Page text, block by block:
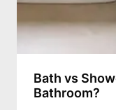
Bath vs
Bathroom?